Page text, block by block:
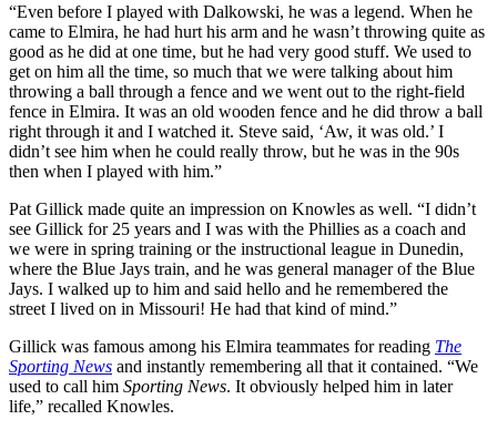
“Even before I played with Dalkowski, he was a legend. When he
came to Elmira, he had hurt his arm and he wasn’t throwing quite as
good as he did at one time, but he had very good stuff. We used to
get on him all the time, so much that we were talking about him
throwing a ball through a fence and we went out to the right-field
fence in Elmira. It was an old wooden fence and he did throw a ball
right through it and I watched it. Steve said, ‘Aw, it was old.’ I
didn’t see him when he could really throw, but he was in the 90s
then when I played with him.”
Pat Gillick made quite an impression on Knowles as well. “I didn’t
see Gillick for 25 years and I was with the Phillies as a coach and
we were in spring training or the instructional league in Dunedin,
where the Blue Jays train, and he was general manager of the Blue
Jays. I walked up to him and said hello and he remembered the
street I lived on in Missouri! He had that kind of mind.”
Gillick was famous among his Elmira teammates for reading The
Sporting News and instantly remembering all that it contained. “We
used to call him Sporting News. It obviously helped him in later
life,” recalled Knowles.